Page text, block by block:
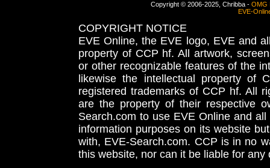
Copyright © 2006-2025, Chribba - OMG
EVE-
COPYRIGHT NOTICE
EVE Online, the EVE logo, EVE and
property of CCP hf. All artwork,
or other recognizable features of the
likewise the intellectual property
registered trademarks of CCP hf. All
are the property of their respective
Search.com to use EVE Online and
information purposes on its website
with, EVE-Search.com. CCP is in no
this website, nor can it be liable for